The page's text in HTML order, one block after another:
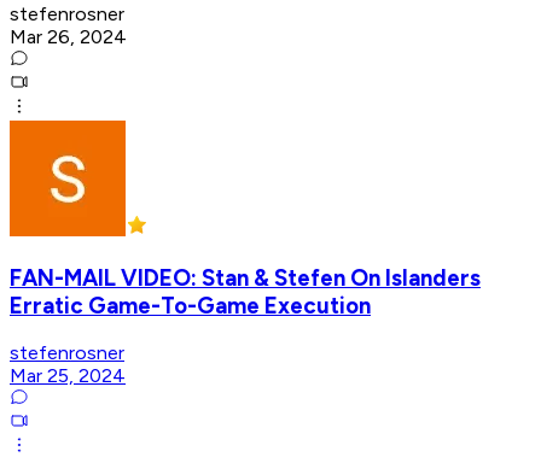
stefenrosner
Mar 26, 2024
FAN-MAIL VIDEO: Stan & Stefen On Islanders
Erratic Game-To-Game Execution
stefenrosner
Mar 25, 2024